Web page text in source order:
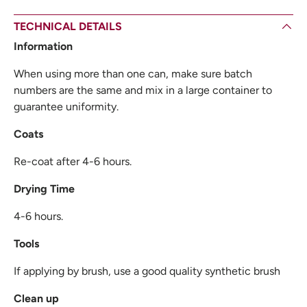
TECHNICAL DETAILS
Information
When using more than one can, make sure batch
numbers are the same and mix in a large container to
guarantee uniformity.
Coats
Re-coat after 4-6 hours.
Drying Time
4-6 hours.
Tools
If applying by brush, use a good quality synthetic brush
Clean up